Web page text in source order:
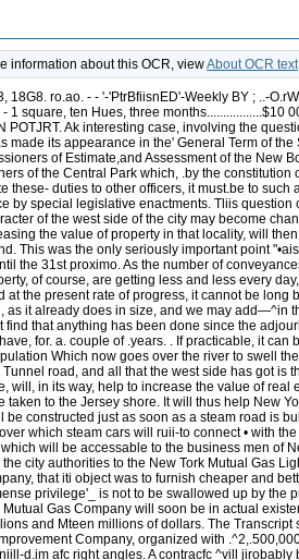
information about this OCR, viewAbout OCR text
18G8. ro.ao. - - '-'PtrBfiisnED'-Weekly BY ; ..-
1 square, ten Hues, three
POTJRT. Ak interesting case, involving the
made its appearance in the' General Term of
of Estimate,and Assessment of the
of the Central Park which, .by the
duties to other officers, it must.be to
by special legislative enactments. Tliis
of the west side of the city may become
the value of property in that locality, will
This was the only seriously important point
the 31st proximo. As the number of
of course, are getting less and less every
at the present rate of progress, it cannot be
it already does in size, and we may add—^in
that anything has been done since the
for. a. couple of .years. . If practicable, it
Which now goes over the river to swell
road, and all that the west side has got
will, in its way, help to increase the value of
taken to the Jersey shore. It will thus help New
constructed just as soon as a steam road is
which steam cars will ruii-to connect • with
will be accessable to the business men of
city authorities to the New Tork Mutual Gas
that iti object was to furnish cheaper and
privilege'_ is not to be swallowed up by
Gas Company will soon be in actual
and Mteen millions of dollars. The
Company, organized with
d.im afc right angles. A contracfc ^vill